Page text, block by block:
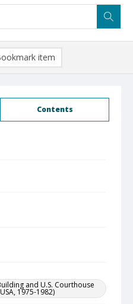
Contents
and U.S. Courthouse
1975-1982)
item